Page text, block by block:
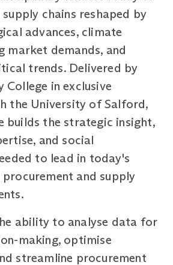
chains reshaped by
advances, climate
market demands, and
trends. Delivered by
College in exclusive
the University of Salford,
builds the strategic insight,
and social
to lead in today's
and supply
ability to analyse data for
making, optimise
streamline procurement